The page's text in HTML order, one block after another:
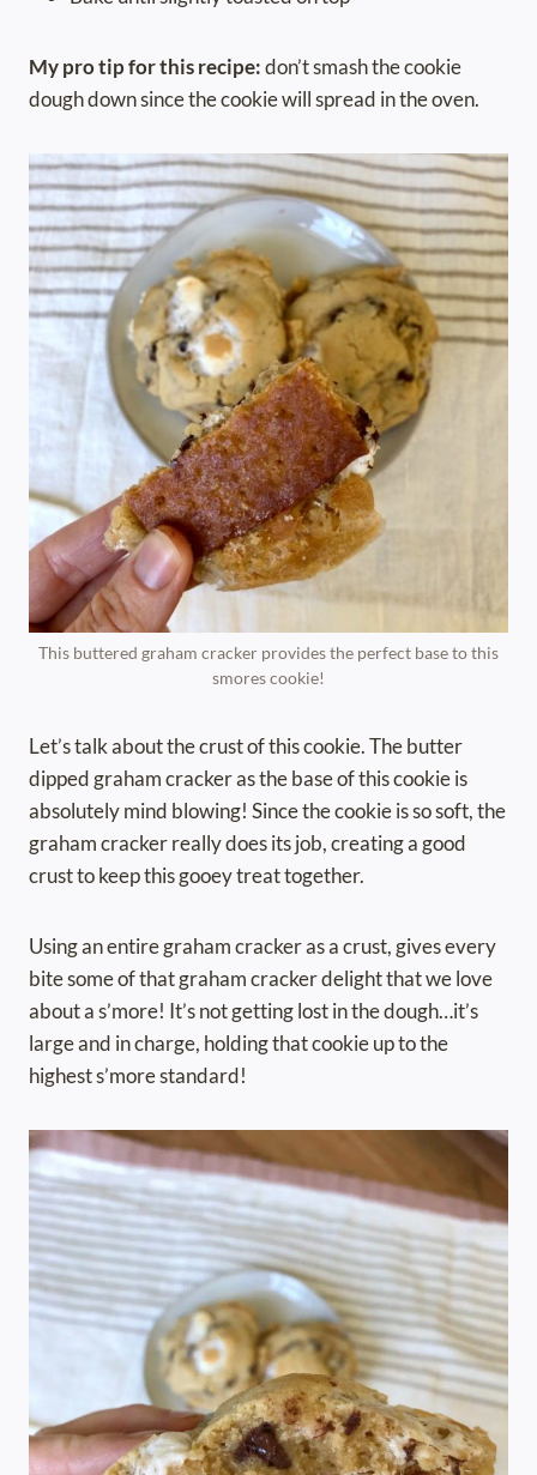
My pro tip for this recipe:don’t smash the cookie
dough down since the cookie will spread in the oven.
This buttered graham cracker provides the perfect base to this
smores cookie!
Let’s talk about the crust of this cookie. The butter
dipped graham cracker as the base of this cookie is
absolutely mind blowing! Since the cookie is so soft, the
graham cracker really does its job, creating a good
crust to keep this gooey treat together.
Using an entire graham cracker as a crust, gives every
bite some of that graham cracker delight that we love
about a s’more! It’s not getting lost in the dough…it’s
large and in charge, holding that cookie up to the
highest s’more standard!